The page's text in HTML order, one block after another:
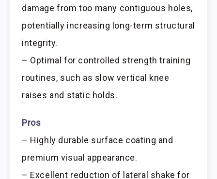
damage from too many contiguous holes,
potentially increasing long-term structural
integrity.
– Optimal for controlled strength training
routines, such as slow vertical knee
raises and static holds.
Pros
– Highly durable surface coating and
premium visual appearance.
– Excellent reduction of lateral shake for